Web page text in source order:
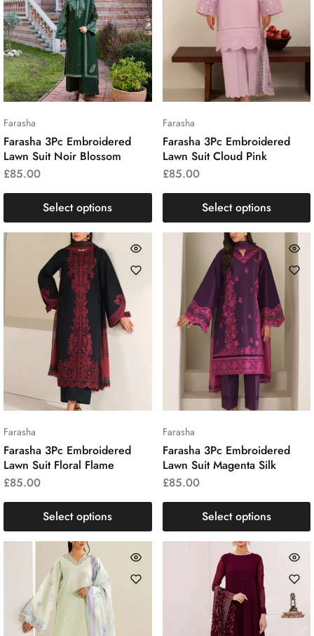
Farasha
Farasha 3Pc Embroidered
Lawn Suit Noir Blossom
£85.00
Select options
Farasha
Farasha 3Pc Embroidered
Lawn Suit Cloud Pink
£85.00
Select options
Farasha
Farasha 3Pc Embroidered
Lawn Suit Floral Flame
£85.00
Select options
Farasha
Farasha 3Pc Embroidered
Lawn Suit Magenta Silk
£85.00
Select options